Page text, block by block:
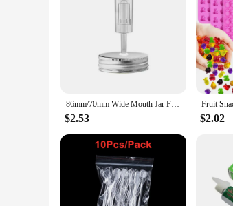
**Versatile and Convenient**
The silicone replacement top for
fruits and vegetables, these lids
the lids are available in sets, offering a
**Durable and Safe**
Crafted from high-quality, food-grade
stays fresh even when stored in
allows for easy expansion and
**Eco-Friendly and Cost-Effective**
in the long run, as they can be washed
solution for food preservation.
smart investment.
86mm/70mm Wide Mouth Jar Fermentation Lid And Airlock For Preserving Brewing Making Wine Fermenting Household Kitchen Supplies
$2.53 $2.02